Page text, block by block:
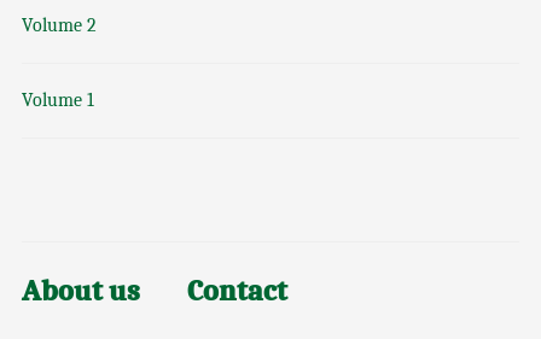
Volume 2
Volume 1
About us Contact